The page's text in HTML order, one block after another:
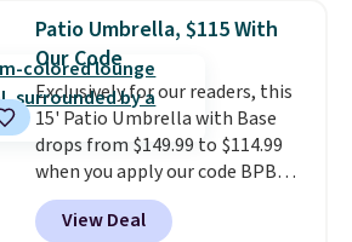
future purchase
, and get all the
perks of being a Wayfair
member for one year. Regularly
$5,999, that's about the best
price anywhere by $500 before
factoring in the rewards. Better
yet, shipping is free and the hot
tub comes with LED lighting, a
thermal cover, and an ozonator
Patio Umbrella, $115 With
Our Code
Exclusively for our readers, this
15' Patio Umbrella with Base
drops from $149.99 to $114.99
when you apply our code BPBU
at Phi Villa. It is available in 11
colors at this price.
View Deal